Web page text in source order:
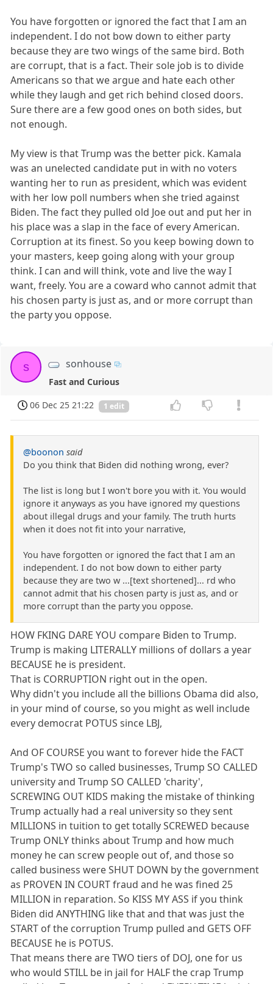
You have forgotten or ignored the fact that I am an
independent. I do not bow down to either party
because they are two wings of the same bird. Both
are corrupt, that is a fact. Their sole job is to divide
Americans so that we argue and hate each other
while they laugh and get rich behind closed doors.
Sure there are a few good ones on both sides, but
not enough.
My view is that Trump was the better pick. Kamala
was an unelected candidate put in with no voters
wanting her to run as president, which was evident
with her low poll numbers when she tried against
Biden. The fact they pulled old Joe out and put her in
his place was a slap in the face of every American.
Corruption at its finest. So you keep bowing down to
your masters, keep going along with your group
think. I can and will think, vote and live the way I
want, freely. You are a coward who cannot admit that
his chosen party is just as, and or more corrupt than
the party you oppose.
s sonhouse
Fast and Curious
06 Dec 25 21:22
1 edit
@boonon said
Do you think that Biden did nothing wrong, ever?
The list is long but I won't bore you with it. You would
ignore it anyways as you have ignored my questions
about illegal drugs and your family. The truth hurts
when it does not fit into your narrative,
You have forgotten or ignored the fact that I am an
independent. I do not bow down to either party
because they are two w ...[text shortened]... rd who
cannot admit that his chosen party is just as, and or
more corrupt than the party you oppose.
HOW FKING DARE YOU compare Biden to Trump.
Trump is making LITERALLY millions of dollars a year
BECAUSE he is president.
That is CORRUPTION right out in the open.
Why didn't you include all the billions Obama did also,
in your mind of course, so you might as well include
every democrat POTUS since LBJ,
And OF COURSE you want to forever hide the FACT
Trump's TWO so called businesses, Trump SO CALLED
university and Trump SO CALLED 'charity',
SCREWING OUT KIDS making the mistake of thinking
Trump actually had a real university so they sent
MILLIONS in tuition to get totally SCREWED because
Trump ONLY thinks about Trump and how much
money he can screw people out of, and those so
called business were SHUT DOWN by the government
as PROVEN IN COURT fraud and he was fined 25
MILLION in reparation. So KISS MY ASS if you think
Biden did ANYTHING like that and that was just the
START of the corruption Trump pulled and GETS OFF
BECAUSE he is POTUS.
That means there are TWO tiers of DOJ, one for us
who would STILL be in jail for HALF the crap Trump